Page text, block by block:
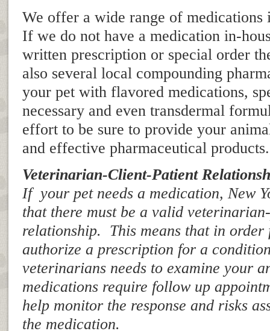
We offer a wide range of
If we do not have a medication in-
written prescription or special order
also several local compounding
your pet with flavored medications,
necessary and even transdermal
effort to be sure to provide your
and effective pharmaceutical products.
Veterinarian-Client-Patient
If your pet needs a medication, New
that there must be a valid
relationship. This means that in order
authorize a prescription for a
veterinarians needs to examine your
medications require follow up
help monitor the response and risks
the medication.